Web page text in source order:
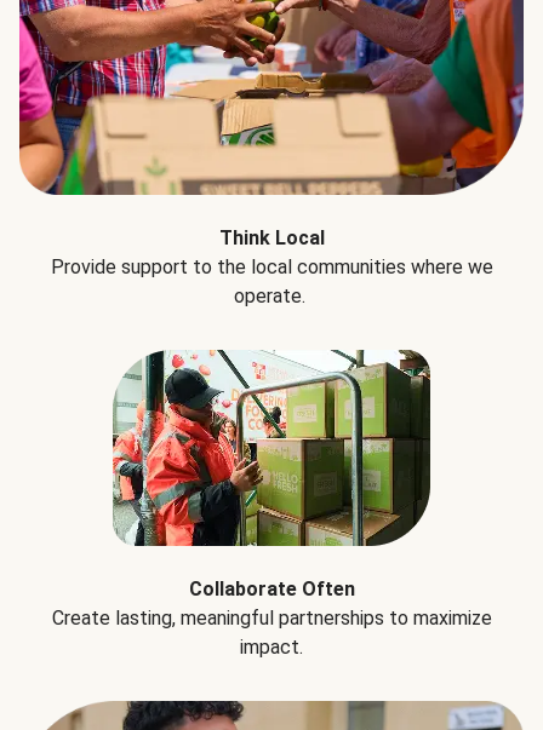
Think Local
Provide support to the local communities where we
operate.
Collaborate Often
Create lasting, meaningful partnerships to maximize
impact.